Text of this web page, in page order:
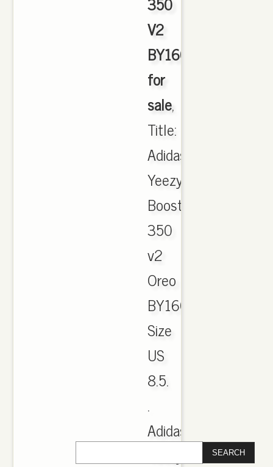
V2
BY1604
for
sale,
Title:
Adidas
Yeezy
Boost
350
v2
Oreo
BY1604
Size
US
8.5.
.
Adidas